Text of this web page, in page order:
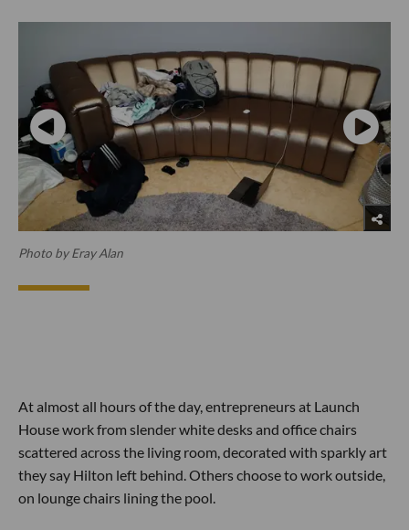
Photo by Eray Alan
At almost all hours of the day, entrepreneurs at Launch
House work from slender white desks and office chairs
scattered across the living room, decorated with sparkly art
they say Hilton left behind. Others choose to work outside,
on lounge chairs lining the pool.